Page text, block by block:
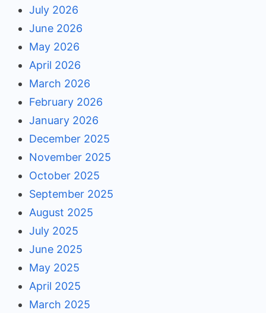
July 2026
June 2026
May 2026
April 2026
March 2026
February 2026
January 2026
December 2025
November 2025
October 2025
September 2025
August 2025
July 2025
June 2025
May 2025
April 2025
March 2025